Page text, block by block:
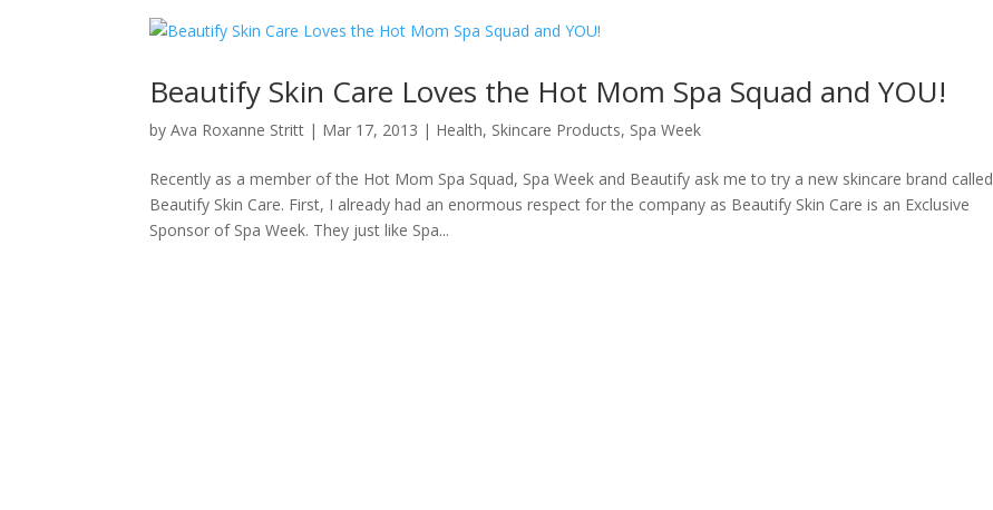
Beautify Skin Care Loves the Hot Mom Spa Squad and YOU!
byAva Roxanne Stritt | Mar 17, 2013 | Health, Skincare Products, Spa Week
Recently as a member of the Hot Mom Spa Squad, Spa Week and Beautify ask me to try a new skincare brand called
Beautify Skin Care. First, I already had an enormous respect for the company as Beautify Skin Care is an Exclusive
Sponsor of Spa Week. They just like Spa...